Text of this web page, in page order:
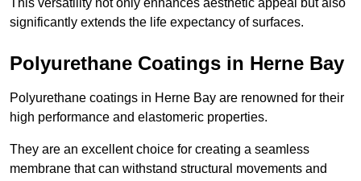
This versatility not only enhances aesthetic appeal but also
significantly extends the life expectancy of surfaces.
Polyurethane Coatings in Herne Bay
Polyurethane coatings in Herne Bay are renowned for their
high performance and elastomeric properties.
They are an excellent choice for creating a seamless
membrane that can withstand structural movements and